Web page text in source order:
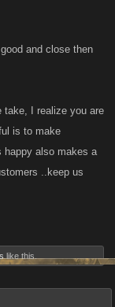
and close then
take, I realize you are
is to make
happy also makes a
..keep us
like this.